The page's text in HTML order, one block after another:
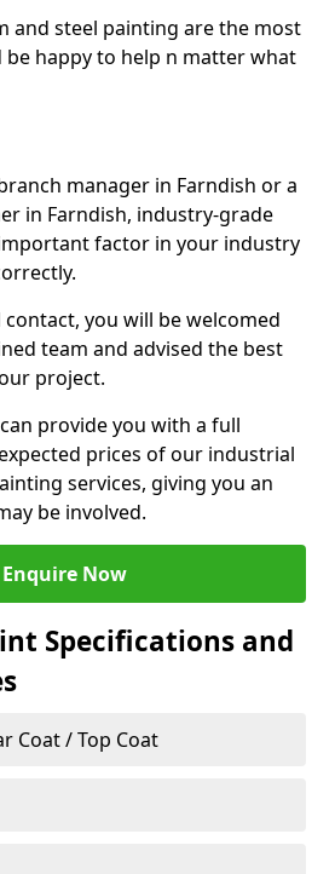
and steel painting are the most
happy to help n matter what
manager in Farndish or a
in Farndish, industry-grade
factor in your industry
you will be welcomed
team and advised the best
project.
provide you with a full
prices of our industrial
services, giving you an
be involved.
Enquire Now
Specifications and
Coat / Top Coat